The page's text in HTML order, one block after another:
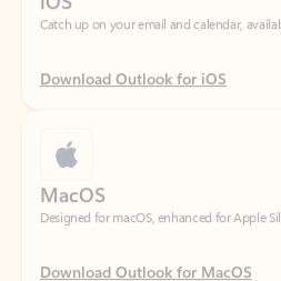
Download Outlook for iOS
Designed for macOS, enhanced for Apple
Download Outlook for MacOS